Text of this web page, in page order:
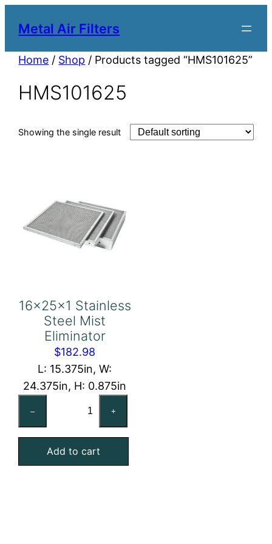
Metal Air Filters
Home / Shop / Products tagged “HMS101625”
HMS101625
Showing the single result
16x25x1 Stainless
Steel Mist
Eliminator
$182.98
L: 15.375in, W:
24.375in, H: 0.875in
–
Steel
Mist
+
Add to cart